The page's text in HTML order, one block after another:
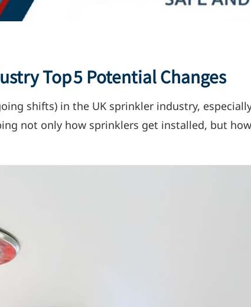
Top 5 Potential Changes
shifts) in the UK sprinkler industry,
not only how sprinklers get installed, but